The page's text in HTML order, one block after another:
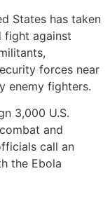
States has taken
fight against
forces near
enemy fighters.
3,000 U.S.
and
call an
the Ebola